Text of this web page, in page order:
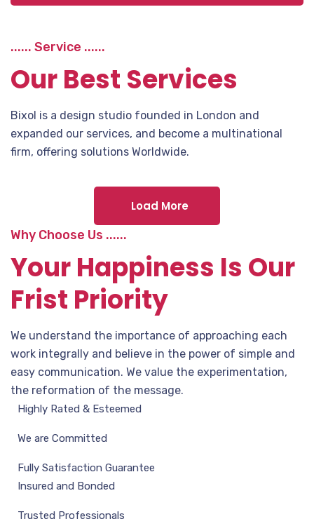
...... Service ......
Our Best Services
Bixol is a design studio founded in London and
expanded our services, and become a multinational
firm, offering solutions Worldwide.
Load More
Why Choose Us ......
Your Happiness Is Our
Frist Priority
We understand the importance of approaching each
work integrally and believe in the power of simple and
easy communication. We value the experimentation,
the reformation of the message.
Highly Rated & Esteemed
We are Committed
Fully Satisfaction Guarantee
Insured and Bonded
Trusted Professionals